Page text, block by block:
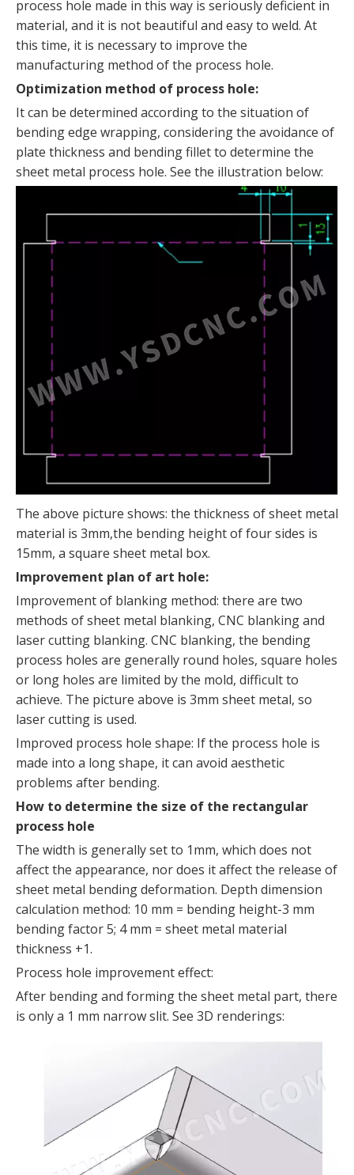
process hole made in this way is seriously deficient in
material, and it is not beautiful and easy to weld. At
this time, it is necessary to improve the
manufacturing method of the process hole.
Optimization method of process hole:
It can be determined according to the situation of
bending edge wrapping, considering the avoidance of
plate thickness and bending fillet to determine the
sheet metal process hole. See the illustration below:
The above picture shows: the thickness of sheet metal
material is 3mm,the bending height of four sides is
15mm, a square sheet metal box.
Improvement plan of art hole:
Improvement of blanking method: there are two
methods of sheet metal blanking, CNC blanking and
laser cutting blanking. CNC blanking, the bending
process holes are generally round holes, square holes
or long holes are limited by the mold, difficult to
achieve. The picture above is 3mm sheet metal, so
laser cutting is used.
Improved process hole shape: If the process hole is
made into a long shape, it can avoid aesthetic
problems after bending.
How to determine the size of the rectangular
process hole
The width is generally set to 1mm, which does not
affect the appearance, nor does it affect the release of
sheet metal bending deformation. Depth dimension
calculation method: 10 mm = bending height-3 mm
bending factor 5; 4 mm = sheet metal material
thickness +1.
Process hole improvement effect:
After bending and forming the sheet metal part, there
is only a 1 mm narrow slit. See 3D renderings: